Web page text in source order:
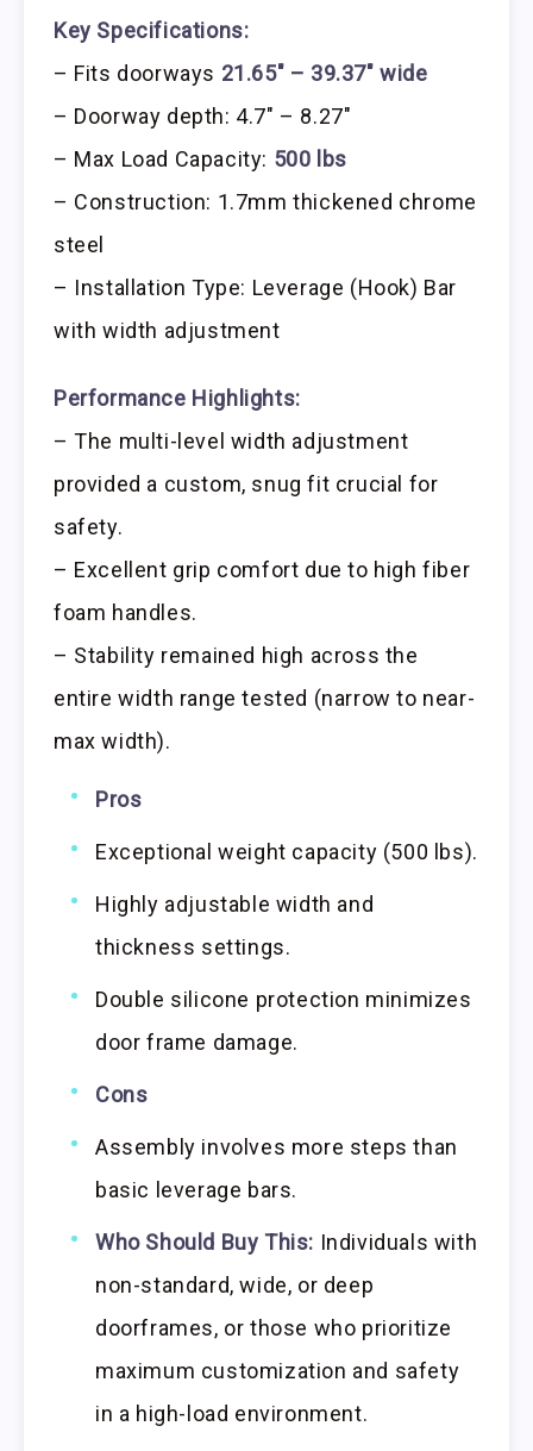
Key Specifications:
– Fits doorways 21.65″ – 39.37″ wide
– Doorway depth: 4.7″ – 8.27″
– Max Load Capacity: 500 lbs
– Construction: 1.7mm thickened chrome
steel
– Installation Type: Leverage (Hook) Bar
with width adjustment
Performance Highlights:
– The multi-level width adjustment
provided a custom, snug fit crucial for
safety.
– Excellent grip comfort due to high fiber
foam handles.
– Stability remained high across the
entire width range tested (narrow to near-
max width).
Pros
Exceptional weight capacity (500 lbs).
Highly adjustable width and
thickness settings.
Double silicone protection minimizes
door frame damage.
Cons
Assembly involves more steps than
basic leverage bars.
Who Should Buy This: Individuals with
non-standard, wide, or deep
doorframes, or those who prioritize
maximum customization and safety
in a high-load environment.